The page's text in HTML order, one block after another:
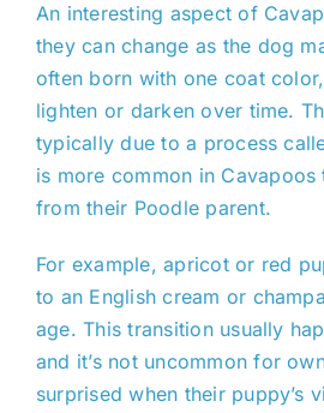
An interesting aspect of
they can change as the dog
often born with one coat
lighten or darken over time.
typically due to a process
is more common in Cavapoos
from their Poodle parent.
For example, apricot or red
to an English cream or
age. This transition usually
and it’s not uncommon for
surprised when their puppy’s